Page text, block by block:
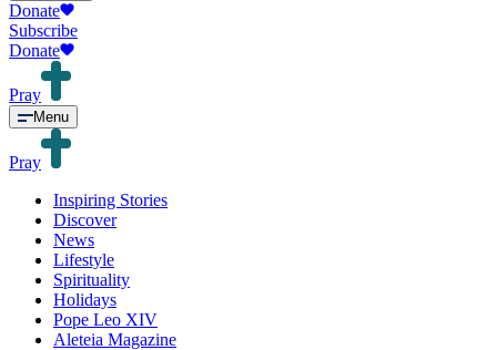
Donate
Subscribe
Donate
Pray
Menu
Pray
Inspiring Stories
Discover
News
Lifestyle
Spirituality
Holidays
Pope Leo XIV
Aleteia Magazine